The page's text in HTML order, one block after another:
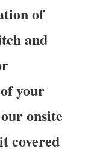
of
and
your
onsite
covered